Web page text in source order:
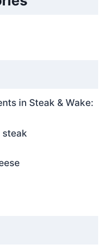
in Steak & Wake:
steak